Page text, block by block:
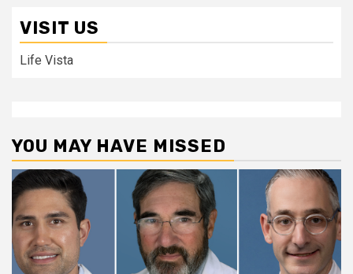
VISIT US
Life Vista
YOU MAY HAVE MISSED